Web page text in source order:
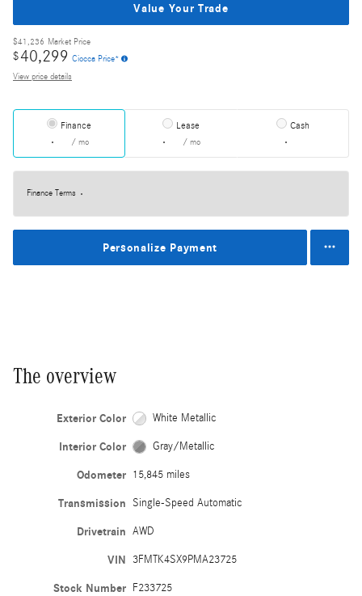
Value Your Trade
$41,236 Market Price
$40,299 Ciocca Price*
View price details
Finance
/ mo
Lease
/ mo
Cash
Finance Terms
Personalize Payment
The overview
Exterior Color White Metallic
Interior Color Gray/Metallic
Odometer 15,845 miles
Transmission Single-Speed Automatic
Drivetrain AWD
VIN 3FMTK4SX9PMA23725
Stock Number F233725